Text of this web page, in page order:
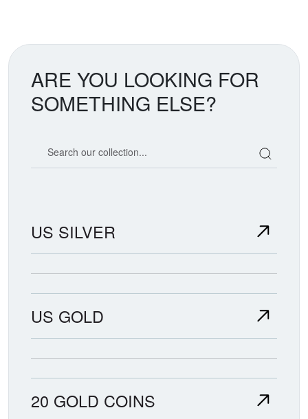
ARE YOU LOOKING FOR
SOMETHING ELSE?
US SILVER
US GOLD
20 GOLD COINS